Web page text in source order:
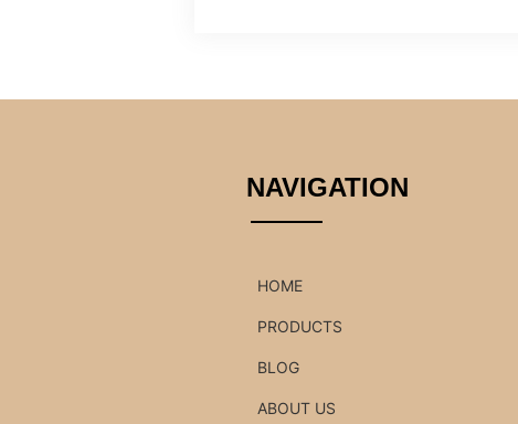
NAVIGATION
HOME
PRODUCTS
BLOG
ABOUT US